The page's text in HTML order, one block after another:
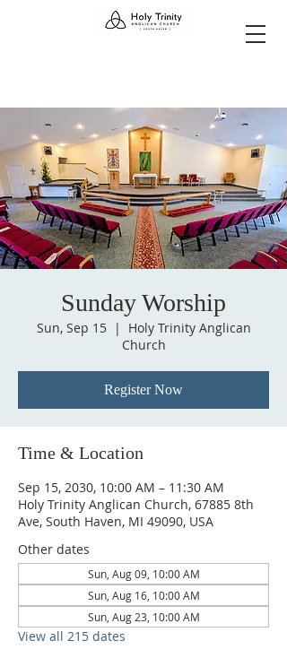
Sunday Worship
Sun, Sep 15
  |
Holy Trinity Anglican
Church
Register Now
Time & Location
Sep 15, 2030, 10:00 AM – 11:30 AM
Holy Trinity Anglican Church, 67885 8th
Ave, South Haven, MI 49090, USA
Other dates
Sun, Aug 09, 10:00 AM
Sun, Aug 16, 10:00 AM
Sun, Aug 23, 10:00 AM
View all 215 dates